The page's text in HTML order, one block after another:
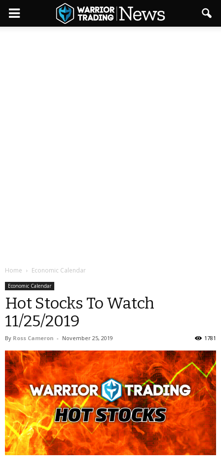
Home Economic Calendar
Economic Calendar
Hot Stocks To Watch
11/25/2019
By Ross Cameron - November 25, 2019 1781